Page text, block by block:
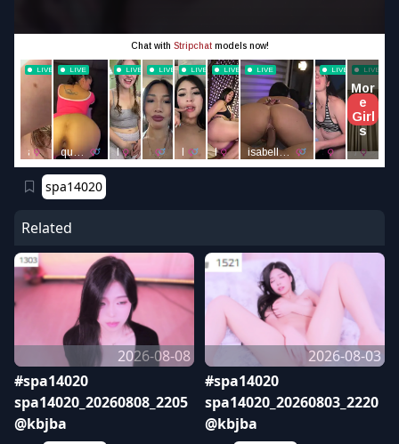
spa14020
Related
2026-08-08
#spa14020
spa14020_20260808_2205
@kbjba
2026-08-03
#spa14020
spa14020_20260803_2220
@kbjba